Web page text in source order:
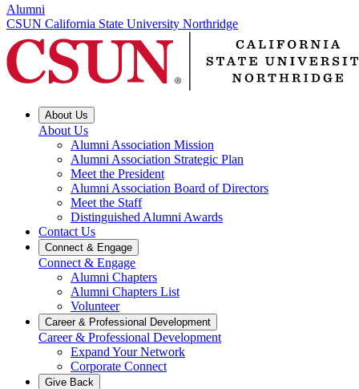
Alumni
CSUN California State University Northridge
About Us
About Us
Alumni Association Mission
Alumni Association Strategic Plan
Meet the President
Alumni Association Board of Directors
Meet the Staff
Distinguished Alumni Awards
Contact Us
Connect & Engage
Connect & Engage
Alumni Chapters
Alumni Chapters List
Volunteer
Career & Professional Development
Career & Professional Development
Expand Your Network
Corporate Connect
Give Back